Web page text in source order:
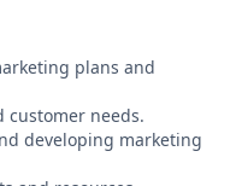
plans and
customer needs.
developing marketing